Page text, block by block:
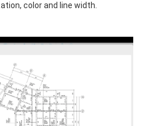
color and line width.